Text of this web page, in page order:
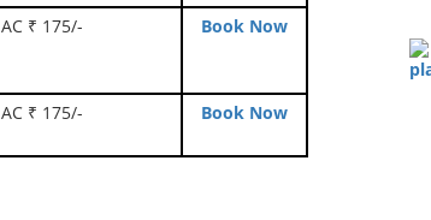
AC ₹ 175/- Book Now
AC ₹ 175/- Book Now